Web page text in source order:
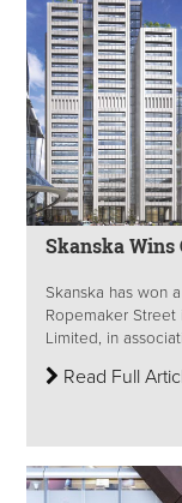
Skanska
Skanska has won
Ropemaker Street
Limited, in
Read Full